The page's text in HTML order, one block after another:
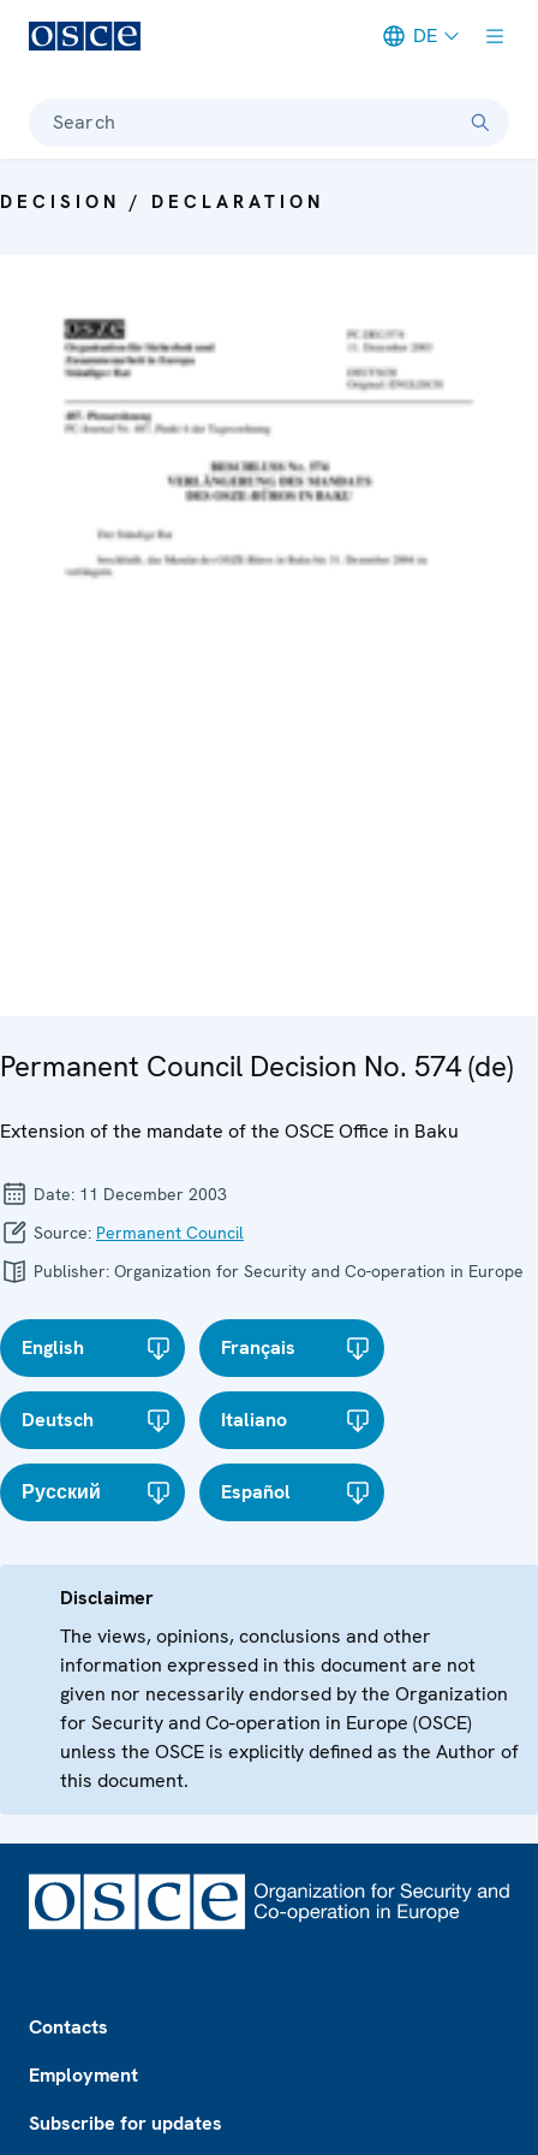
DE
Search
DECISION / DECLARATION
Permanent Council Decision No. 574 (de)
Extension of the mandate of the OSCE Office in Baku
Date: 11 December 2003
Source: Permanent Council
Publisher: Organization for Security and Co-operation in Europe
English Français
Deutsch Italiano
Русский Español
Disclaimer
The views, opinions, conclusions and other
information expressed in this document are not
given nor necessarily endorsed by the Organization
for Security and Co-operation in Europe (OSCE)
unless the OSCE is explicitly defined as the Author of
this document.
Contacts
Employment
Subscribe for updates